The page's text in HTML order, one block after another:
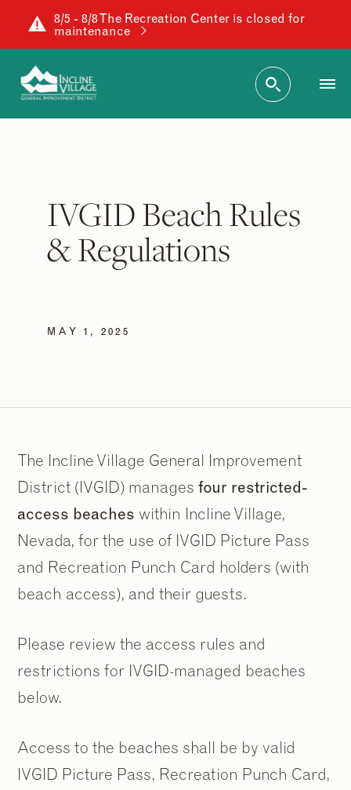
8/5 - 8/8 The Recreation Center is closed for
maintenance
IVGID Beach Rules
& Regulations
MAY 1, 2025
The Incline Village General Improvement
District (IVGID) managesfour restricted-
access beaches within Incline Village,
Nevada, for the use of IVGID Picture Pass
and Recreation Punch Card holders (with
beach access), and their guests.
Please review the access rules and
restrictions for IVGID-managed beaches
below.
Access to the beaches shall be by valid
IVGID Picture Pass, Recreation Punch Card,